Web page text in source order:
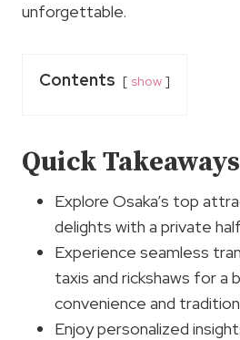
unforgettable.
Contents show
Quick Takeaways
Explore Osaka’s top
delights with a private
Experience seamless
taxis and rickshaws for a
convenience and
Enjoy personalized